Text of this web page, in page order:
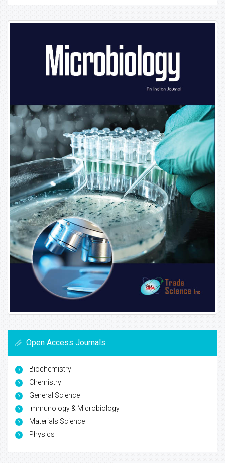
Open Access Journals
Biochemistry
Chemistry
General Science
Immunology & Microbiology
Materials Science
Physics